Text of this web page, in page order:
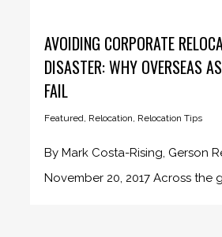
AVOIDING CORPORATE
DISASTER: WHY OVERSEAS
FAIL
Featured, Relocation, Relocation Tips
By Mark Costa-Rising, Gerson
November 20, 2017 Across the